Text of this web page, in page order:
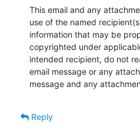
This email and any
use of the named
information that may be
copyrighted under
intended recipient, do not
email message or any
message and any
Reply